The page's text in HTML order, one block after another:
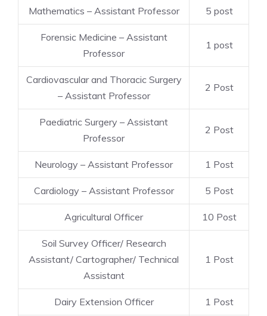
Mathematics – Assistant Professor 5 post
Forensic Medicine – Assistant
Professor
1 post
Cardiovascular and Thoracic Surgery
– Assistant Professor
2 Post
Paediatric Surgery – Assistant
Professor
2 Post
Neurology – Assistant Professor 1 Post
Cardiology – Assistant Professor 5 Post
Agricultural Officer 10 Post
Soil Survey Officer/ Research
Assistant/ Cartographer/ Technical
Assistant
1 Post
Dairy Extension Officer 1 Post